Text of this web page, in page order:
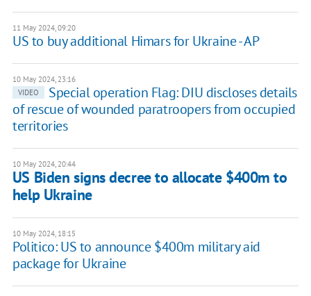
11 May 2024, 09:20
US to buy additional Himars for Ukraine - AP
10 May 2024, 23:16
VIDEO
Special operation Flag: DIU discloses details
of rescue of wounded paratroopers from occupied
territories
10 May 2024, 20:44
US Biden signs decree to allocate $400m to
help Ukraine
10 May 2024, 18:15
Politico: US to announce $400m military aid
package for Ukraine